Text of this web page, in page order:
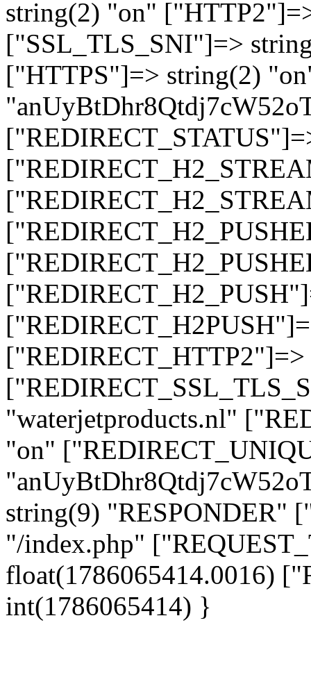
string(2) "on"
["SSL_TLS_SNI"]=>
["HTTPS"]=> string(2)
"waterjetproducts.nl"
"on"
string(9) "RESPONDER"
"/index.php"
float(1786065414.0016)
int(1786065414) }